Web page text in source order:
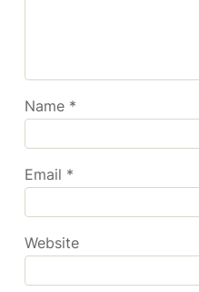
Name *
Email *
Website